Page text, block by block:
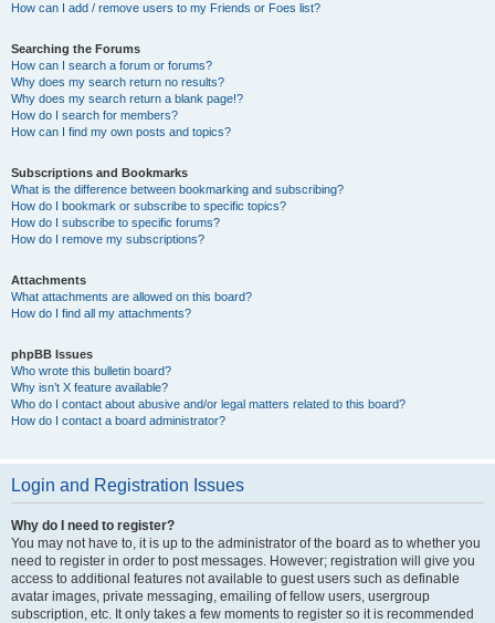
How can I add / remove users to my Friends or Foes list?
Searching the Forums
How can I search a forum or forums?
Why does my search return no results?
Why does my search return a blank page!?
How do I search for members?
How can I find my own posts and topics?
Subscriptions and Bookmarks
What is the difference between bookmarking and subscribing?
How do I bookmark or subscribe to specific topics?
How do I subscribe to specific forums?
How do I remove my subscriptions?
Attachments
What attachments are allowed on this board?
How do I find all my attachments?
phpBB Issues
Who wrote this bulletin board?
Why isn’t X feature available?
Who do I contact about abusive and/or legal matters related to this board?
How do I contact a board administrator?
Login and Registration Issues
Why do I need to register?
You may not have to, it is up to the administrator of the board as to whether you
need to register in order to post messages. However; registration will give you
access to additional features not available to guest users such as definable
avatar images, private messaging, emailing of fellow users, usergroup
subscription, etc. It only takes a few moments to register so it is recommended